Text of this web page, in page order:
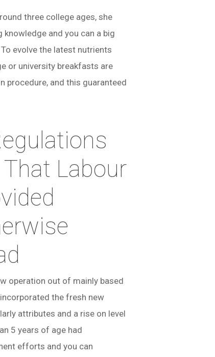
three college ages, she
and you can a big
evolve the latest nutrients
or university breakfasts are
procedure, and this guaranteed
Labour
operation out of mainly based
the fresh new
attributes and a rise on level
5 years of age had
efforts and you can